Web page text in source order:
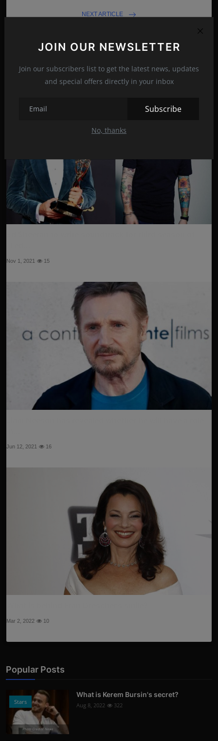
JOIN OUR NEWSLETTER
Join our subscribers list to get the latest news, updates
and special offers directly in your inbox
Subscribe
No, thanks
NEXT ARTICLE
Related Posts
Nov 1, 2021 15
Jun 12, 2021 16
Mar 2, 2022 10
Popular Posts
Stars
Photo Credits: News
What is Kerem Bursin's secret?
Aug 8, 2022 322